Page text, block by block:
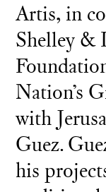
Artis, in
Shelley &
Nation’s
with
Guez.
his